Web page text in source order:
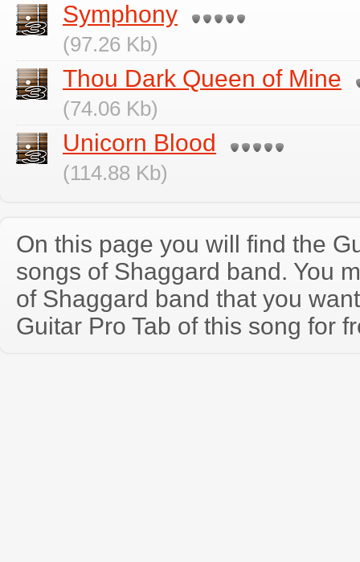
Symphony
(97.26 Kb)
Thou Dark Queen of Mine
(74.06 Kb)
Unicorn Blood
(114.88 Kb)
On this page you will find the
songs of Shaggard band. You
of Shaggard band that you
Guitar Pro Tab of this song for